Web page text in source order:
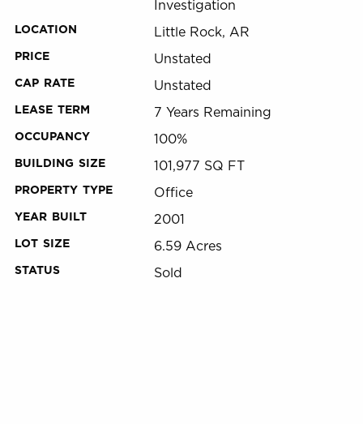
Investigation
LOCATION Little Rock, AR
PRICE Unstated
CAP RATE Unstated
LEASE TERM 7 Years Remaining
OCCUPANCY 100%
BUILDING SIZE 101,977 SQ FT
PROPERTY TYPE Office
YEAR BUILT 2001
LOT SIZE 6.59 Acres
STATUS Sold